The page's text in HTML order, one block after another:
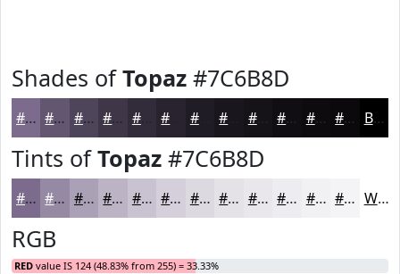
Shades ofTopaz #7C6B8D
#7C6B8D #635671 #4F455A #3F3748 #322C3A #201C25 #151218 #0E0B0F #0B090C Black
Tints ofTopaz #7C6B8D
#7C6B8D #9689A4 #ABA1B6 #BCB4C5 #C9C3D1 #D4CFDA #DDD9E1 #E4E1E7 #E9E7EC #EDECF0 #F1F0F3 #F4F3F5 White
RGB
RED value IS 124 (48.83% from 255) = 33.33%